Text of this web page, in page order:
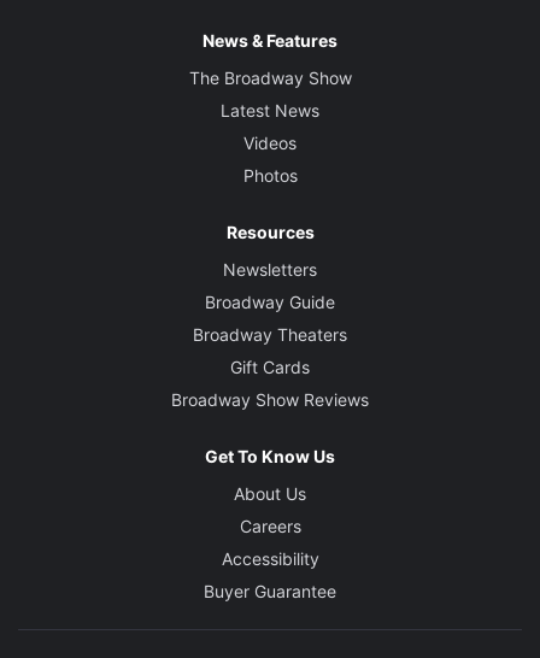
News & Features
The Broadway Show
Latest News
Videos
Photos
Resources
Newsletters
Broadway Guide
Broadway Theaters
Gift Cards
Broadway Show Reviews
Get To Know Us
About Us
Careers
Accessibility
Buyer Guarantee